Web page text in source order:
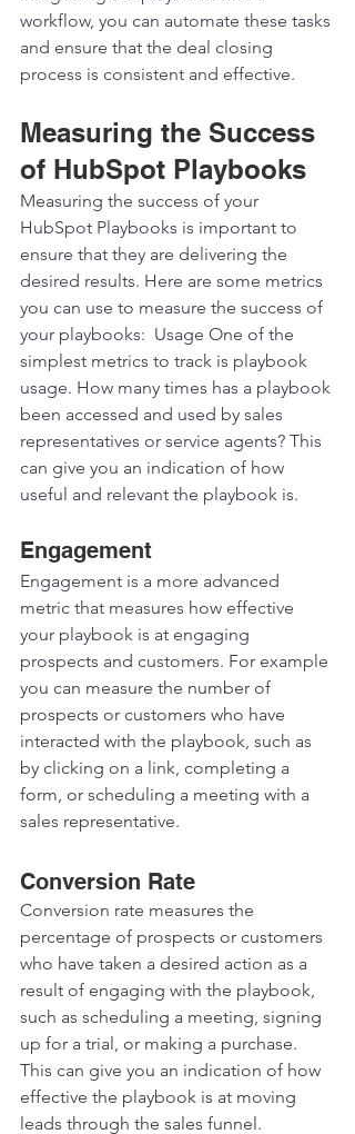
workflow, you can automate these tasks
and ensure that the deal closing
process is consistent and effective.
Measuring the Success
of HubSpot Playbooks
Measuring the success of your
HubSpot Playbooks is important to
ensure that they are delivering the
desired results. Here are some metrics
you can use to measure the success of
your playbooks:  Usage One of the
simplest metrics to track is playbook
usage. How many times has a playbook
been accessed and used by sales
representatives or service agents? This
can give you an indication of how
useful and relevant the playbook is.
Engagement
Engagement is a more advanced
metric that measures how effective
your playbook is at engaging
prospects and customers. For example
you can measure the number of
prospects or customers who have
interacted with the playbook, such as
by clicking on a link, completing a
form, or scheduling a meeting with a
sales representative.
Conversion Rate
Conversion rate measures the
percentage of prospects or customers
who have taken a desired action as a
result of engaging with the playbook,
such as scheduling a meeting, signing
up for a trial, or making a purchase.
This can give you an indication of how
effective the playbook is at moving
leads through the sales funnel.